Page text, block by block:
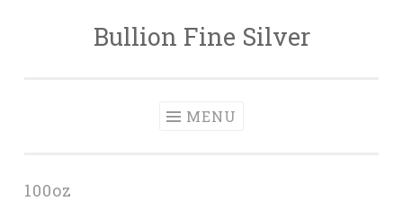
Skip to contentBullion Fine Silver
MENU
100oz